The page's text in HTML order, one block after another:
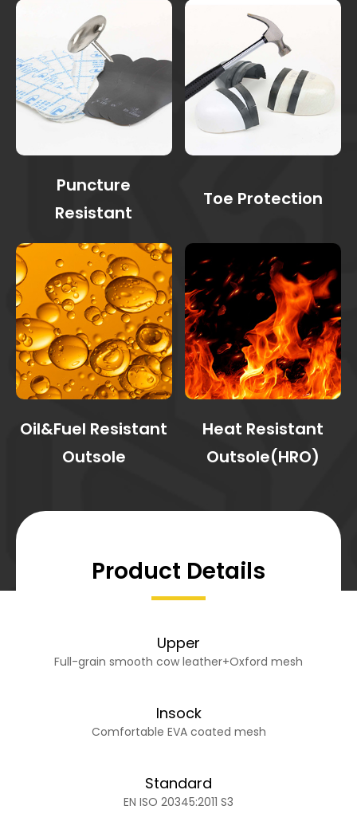
Puncture
Resistant
Toe Protection
Oil&Fuel Resistant
Outsole
Heat Resistant
Outsole(HRO)
Product Details
Upper
Full-grain smooth cow leather+Oxford mesh
Insock
Comfortable EVA coated mesh
Standard
EN ISO 20345:2011 S3